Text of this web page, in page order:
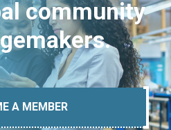
community
A MEMBER